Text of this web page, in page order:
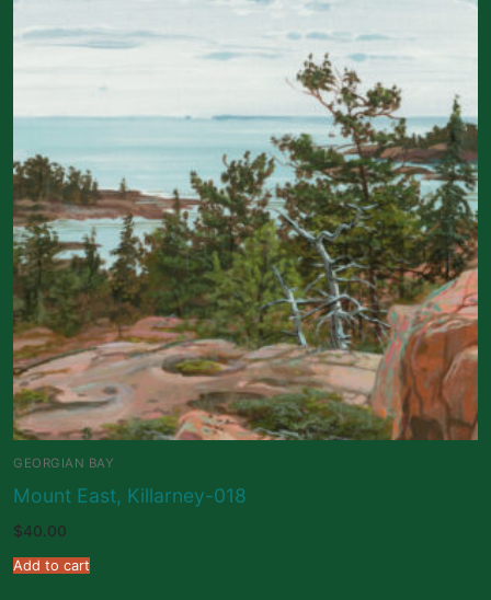
GEORGIAN BAY
Mount East, Killarney-018
$40.00
Add to cart